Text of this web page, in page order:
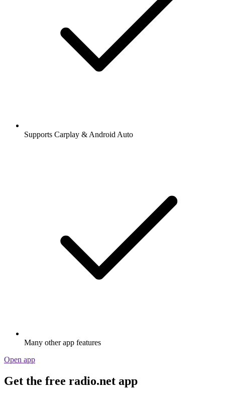
Supports Carplay & Android Auto
Many other app features
Open app
Get the free radio.net app